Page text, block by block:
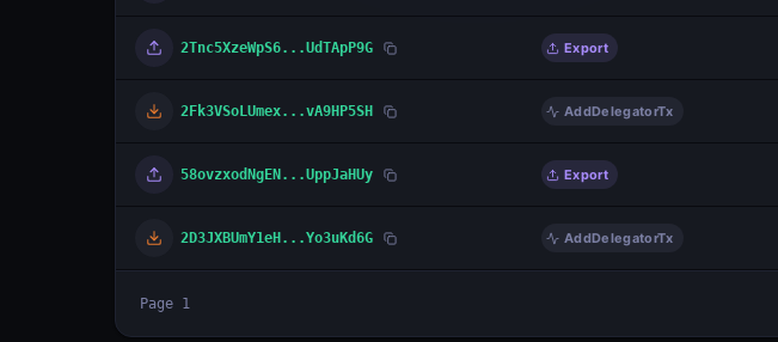
2Tnc5XzeWpS6...UdTApP9G Export
2Fk3VSoLUmex...vA9HP5SH AddDelegatorTx
58ovzxodNgEN...UppJaHUy Export
2D3JXBUmY1eH...Yo3uKd6G AddDelegatorTx
Page 1